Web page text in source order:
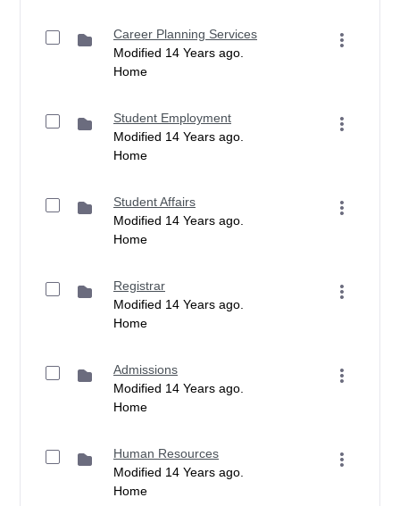
Career Planning Services
Modified 14 Years ago.
Home
Student Employment
Modified 14 Years ago.
Home
Student Affairs
Modified 14 Years ago.
Home
Registrar
Modified 14 Years ago.
Home
Admissions
Modified 14 Years ago.
Home
Human Resources
Modified 14 Years ago.
Home